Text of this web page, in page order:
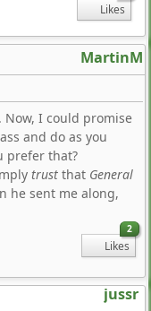
Likes
MartinM
I could promise
and do as you
prefer that?
trust that General
he sent me along,
2
Likes
jussr